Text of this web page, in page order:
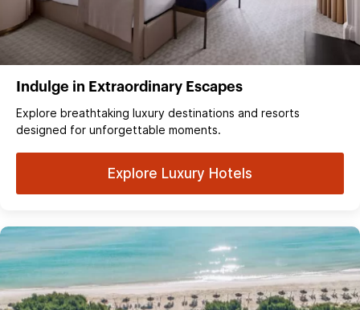
Indulge in Extraordinary Escapes
Explore breathtaking luxury destinations and resorts
designed for unforgettable moments.
Explore Luxury Hotels